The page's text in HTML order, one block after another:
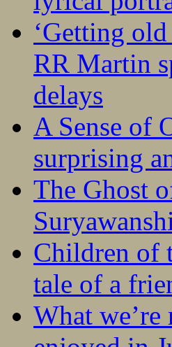
‘Getting
RR Martin
delays
A Sense of
surprising
The Ghost
Children of
tale of a
What